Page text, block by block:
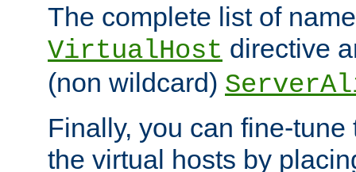
The complete list of
VirtualHost directive
(non wildcard)
Finally, you can fine-
the virtual hosts by